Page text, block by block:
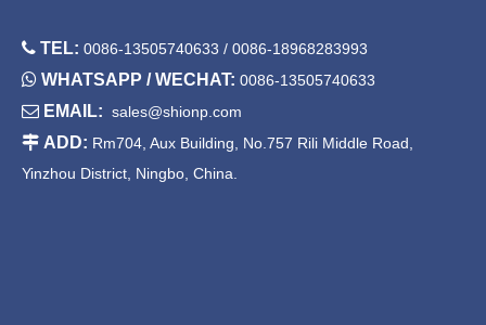
 TEL: 0086-13505740633 / 0086-18968283993
 WHATSAPP / WECHAT: 0086-13505740633
 EMAIL: sales@shionp.com
 ADD: Rm704, Aux Building, No.757 Rili Middle Road,
Yinzhou District, Ningbo, China.